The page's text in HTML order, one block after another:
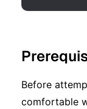
Before
comfortable